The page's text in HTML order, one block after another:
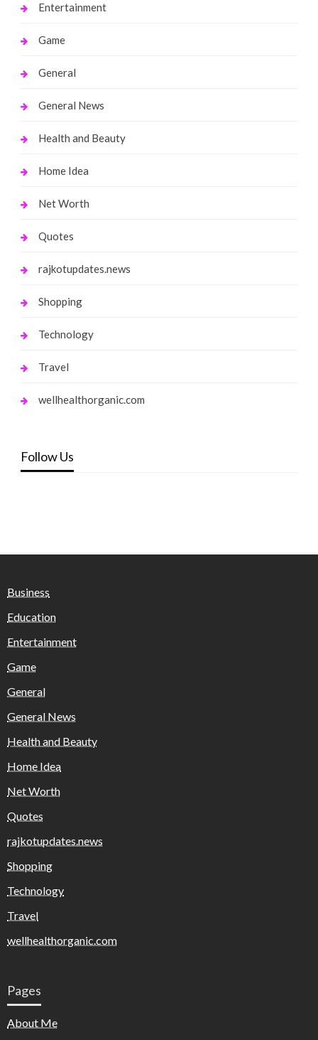
Entertainment
Game
General
General News
Health and Beauty
Home Idea
Net Worth
Quotes
rajkotupdates.news
Shopping
Technology
Travel
wellhealthorganic.com
Follow Us
Business
Education
Entertainment
Game
General
General News
Health and Beauty
Home Idea
Net Worth
Quotes
rajkotupdates.news
Shopping
Technology
Travel
wellhealthorganic.com
Pages
About Me